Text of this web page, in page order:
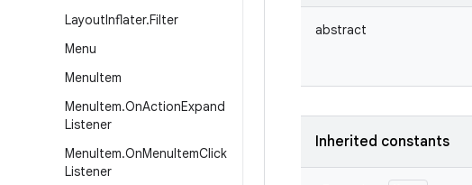
LayoutInflater.Filter
Menu
MenuItem
MenuItem.OnActionExpand
Listener
MenuItem.OnMenuItemClick
Listener
abstract
Inherited constants